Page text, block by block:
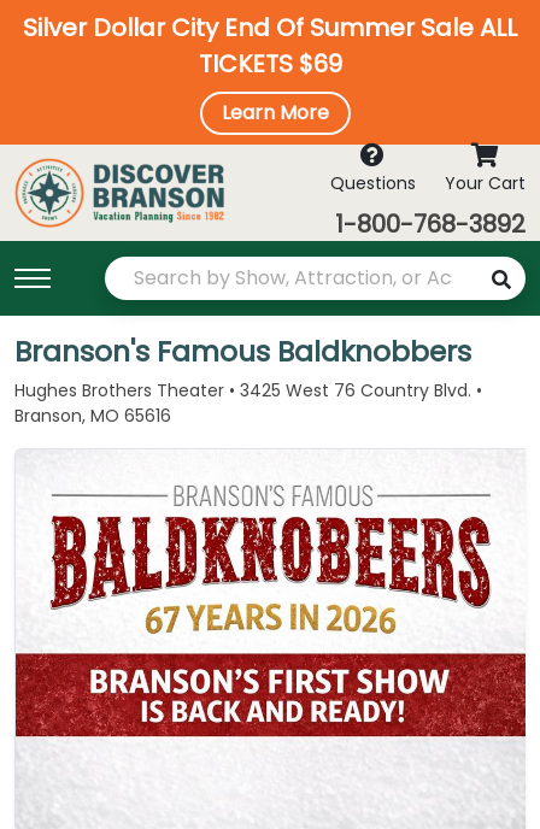
Silver Dollar City End Of Summer Sale ALL
TICKETS $69
Learn More
Questions Your Cart
1-800-768-3892
Branson's Famous Baldknobbers
Hughes Brothers Theater • 3425 West 76 Country Blvd. •
Branson, MO 65616